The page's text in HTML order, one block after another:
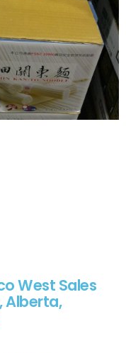
West Sales
Alberta,